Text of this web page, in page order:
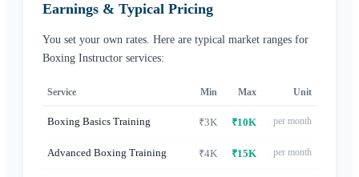
Earnings & Typical Pricing
You set your own rates. Here are typical market ranges for
Boxing Instructor services:
Service Min Max Unit
Boxing Basics Training ₹3K ₹10K per month
Advanced Boxing Training ₹4K ₹15K per month